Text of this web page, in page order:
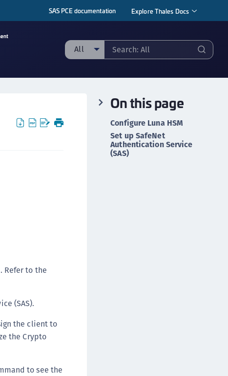
SAS PCE documentation Explore Thales Docs
All
CipherTrust Application Data Protection
(CADP)
CipherTrust Application Key Management
CipherTrust Integrations
CipherTrust RESTful Data Protection (CRDP)
CipherTrust Transparent Encryption
Userspace (CTE-U)
CipherTrust Vaulted Tokenization (CTE-V)
Refer to the
(SAS).
the client to
the Crypto
to see the
On this page
Configure Luna HSM
Set up SafeNet
Authentication Service
(SAS)